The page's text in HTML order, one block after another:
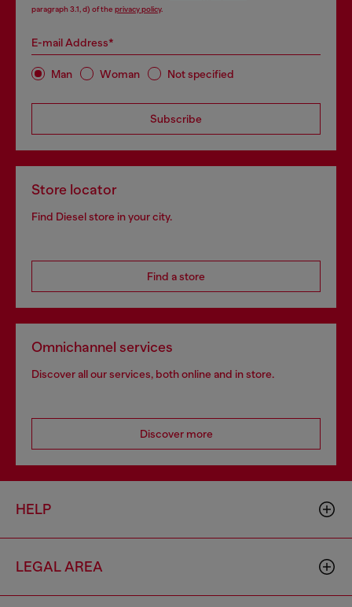
paragraph 3.1, d) of the privacy policy.
E-mail Address*
Man Woman Not specified
Subscribe
Store locator
Find Diesel store in your city.
Find a store
Omnichannel services
Discover all our services, both online and in store.
Discover more
HELP
LEGAL AREA